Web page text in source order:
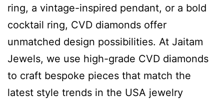
ring, a vintage-inspired pendant, or a bold
cocktail ring, CVD diamonds offer
unmatched design possibilities. At Jaitam
Jewels, we use high-grade CVD diamonds
to craft bespoke pieces that match the
latest style trends in the USA jewelry